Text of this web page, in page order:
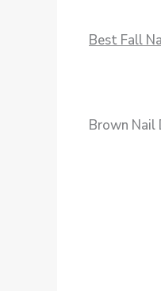
Best Fall
Brown Nail